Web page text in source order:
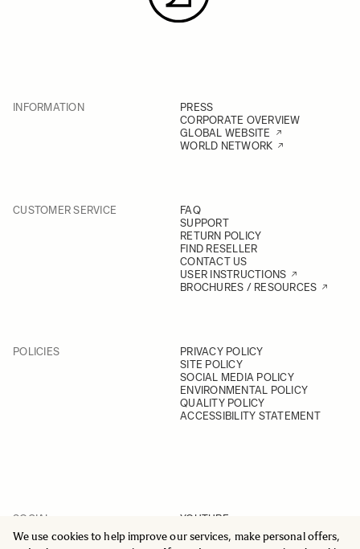
We use cookies to help improve our services, make personal offers,
INFORMATION
PRESS
CORPORATE OVERVIEW
GLOBAL WEBSITE
WORLD NETWORK
CUSTOMER SERVICE
FAQ
SUPPORT
RETURN POLICY
FIND RESELLER
CONTACT US
USER INSTRUCTIONS
BROCHURES / RESOURCES
POLICIES
PRIVACY POLICY
SITE POLICY
SOCIAL MEDIA POLICY
ENVIRONMENTAL POLICY
QUALITY POLICY
ACCESSIBILITY STATEMENT
SOCIAL
YOUTUBE
INSTAGRAM
FACEBOOK